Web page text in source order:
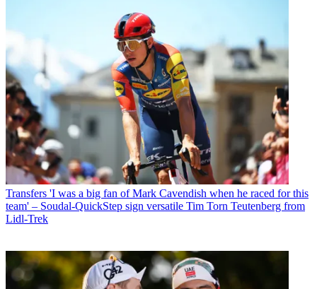
Transfers 'I was a big fan of Mark Cavendish when he raced for this
team' – Soudal-QuickStep sign versatile Tim Torn Teutenberg from
Lidl-Trek